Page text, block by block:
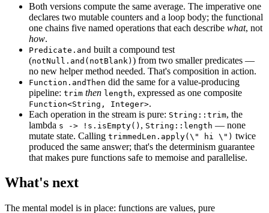
Both versions compute the same average. The imperative one
declares two mutable counters and a loop body; the functional
one chains five named operations that each describe what, not
how.
Predicate.and built a compound test
(notNull.and(notBlank) ) from two smaller predicates —
no new helper method needed. That's composition in action.
Function.andThen did the same for a value-producing
pipeline: trim then length, expressed as one composite
Function<String, Integer>.
Each operation in the stream is pure: String::trim, the
lambda s -> !s.isEmpty() , String::length — none
mutate state. Calling trimmedLen.apply(\" hi \") twice
produced the same answer; that's the determinism guarantee
that makes pure functions safe to memoise and parallelise.
What's next
The mental model is in place: functions are values, pure